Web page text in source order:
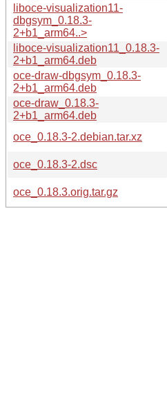
liboce-visualization11-
dbgsym_0.18.3-
2+b1_arm64..>
liboce-visualization11_0.18.3-
2+b1_arm64.deb
oce-draw-dbgsym_0.18.3-
2+b1_arm64.deb
oce-draw_0.18.3-
2+b1_arm64.deb
oce_0.18.3-2.debian.tar.xz
oce_0.18.3-2.dsc
oce_0.18.3.orig.tar.gz